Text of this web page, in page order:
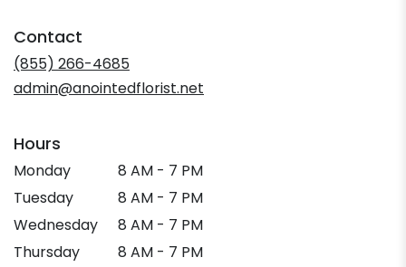
new
window)
Contact
(855) 266-4685
admin@anointedflorist.net
Hours
Monday
8 AM - 7 PM
Tuesday
8 AM - 7 PM
Wednesday
8 AM - 7 PM
Thursday
8 AM - 7 PM